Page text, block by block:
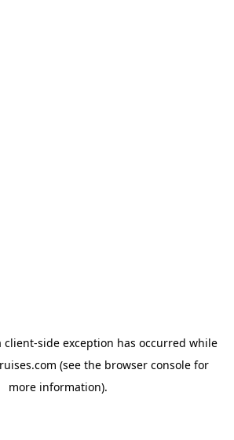
client-side exception has occurred while
(see the browser consolefor
more information).